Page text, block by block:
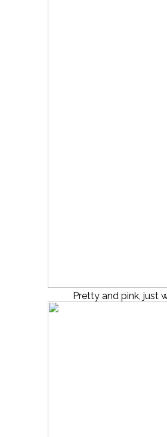
Pretty and pink, just